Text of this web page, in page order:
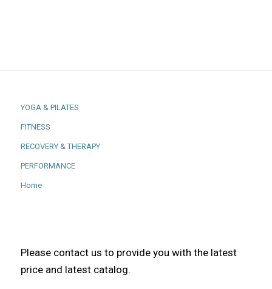
YOGA & PILATES
FITNESS
RECOVERY & THERAPY
PERFORMANCE
Home
Please contact us to provide you with the latest
price and latest catalog.